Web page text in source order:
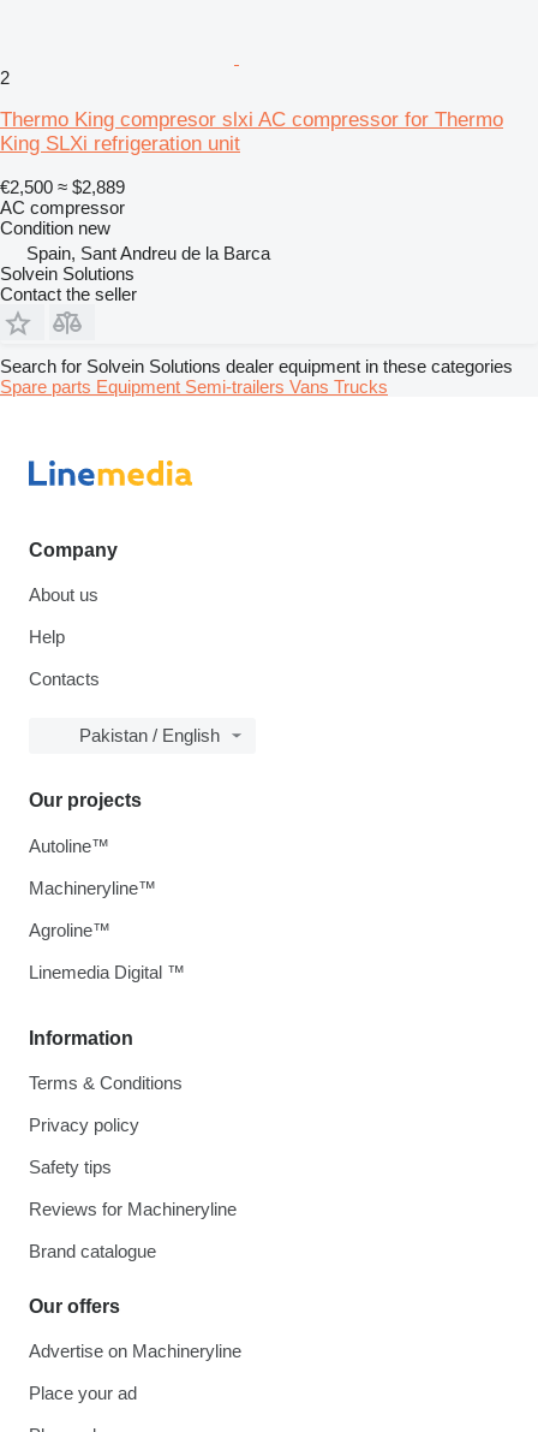
2
Thermo King compresor slxi AC compressor for Thermo
King SLXi refrigeration unit
€2,500 ≈ $2,889
AC compressor
Condition new
Spain, Sant Andreu de la Barca
Solvein Solutions
Contact the seller
Search for Solvein Solutions dealer equipment in these categories
Spare parts Equipment Semi-trailers Vans Trucks
Company
About us
Help
Contacts
Pakistan / English
Information
Terms & Conditions
Privacy policy
Safety tips
Reviews for Machineryline
Brand catalogue
Our offers
Advertise on Machineryline
Place your ad
Our projects
Autoline™
Machineryline™
Agroline™
Linemedia Digital ™